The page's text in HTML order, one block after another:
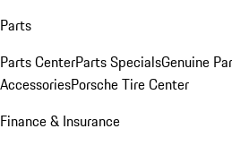
Parts
Parts CenterParts SpecialsGenuine
AccessoriesPorsche Tire Center
Finance & Insurance